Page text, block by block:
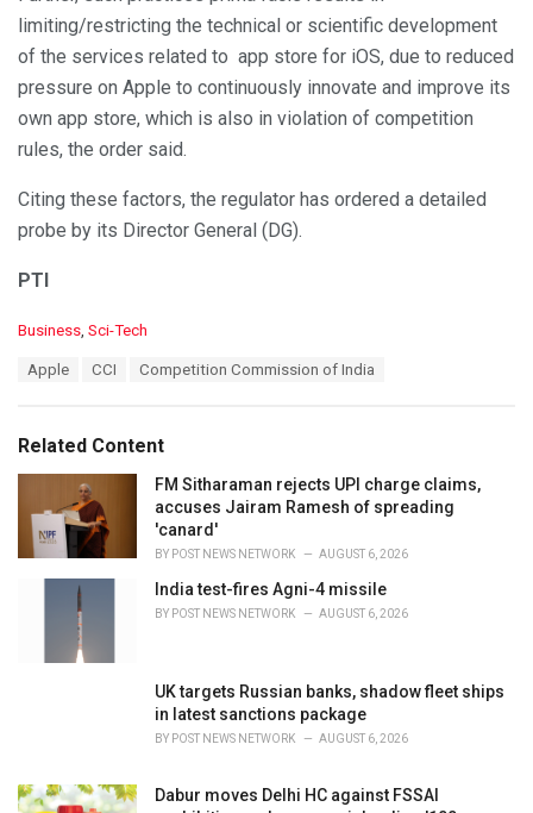
limiting/restricting the technical or scientific development
of the services related to app store for iOS, due to reduced
pressure on Apple to continuously innovate and improve its
own app store, which is also in violation of competition
rules, the order said.
Citing these factors, the regulator has ordered a detailed
probe by its Director General (DG).
PTI
C
o
r
i
Business, Sci-Tech
:
Apple CCI Competition Commission of India
Related Content
FM Sitharaman rejects UPI charge claims,
accuses Jairam Ramesh of spreading
'canard'
BY POST NEWS NETWORK AUGUST 6, 2026
India test-fires Agni-4 missile
BY POST NEWS NETWORK AUGUST 6, 2026
UK targets Russian banks, shadow fleet ships
in latest sanctions package
BY POST NEWS NETWORK AUGUST 6, 2026
Dabur moves Delhi HC against FSSAI